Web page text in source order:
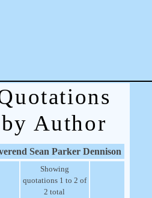
by Author
Sean Parker Dennison
Showing
quotations 1 to 2 of
2 total